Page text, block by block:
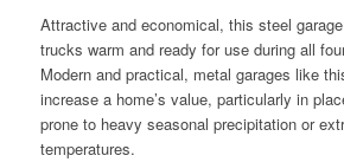
Attractive and economical, this steel
trucks warm and ready for use during all
Modern and practical, metal garages like
increase a home’s value, particularly in
prone to heavy seasonal precipitation or
temperatures.